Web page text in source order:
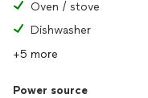
Oven / stove
Dishwasher
+5 more
Power source